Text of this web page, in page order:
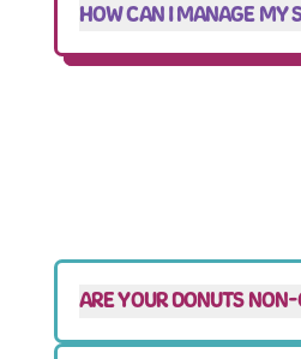
HOW CAN I MANAGE MY
ARE YOUR DONUTS